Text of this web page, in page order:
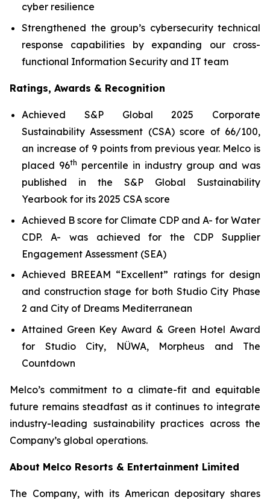
cyber resilience
Strengthened the group’s cybersecurity technical
response capabilities by expanding our cross-
functional Information Security and IT team
Ratings, Awards & Recognition
Achieved S&P Global 2025 Corporate
Sustainability Assessment (CSA) score of 66/100,
an increase of 9 points from previous year. Melco is
placed 96th percentile in industry group and was
published in the S&P Global Sustainability
Yearbook for its 2025 CSA score
Achieved B score for Climate CDP and A- for Water
CDP. A- was achieved for the CDP Supplier
Engagement Assessment (SEA)
Achieved BREEAM “Excellent” ratings for design
and construction stage for both Studio City Phase
2 and City of Dreams Mediterranean
Attained Green Key Award & Green Hotel Award
for Studio City, NÜWA, Morpheus and The
Countdown
Melco’s commitment to a climate-fit and equitable
future remains steadfast as it continues to integrate
industry-leading sustainability practices across the
Company’s global operations.
About Melco Resorts & Entertainment Limited
The Company, with its American depositary shares